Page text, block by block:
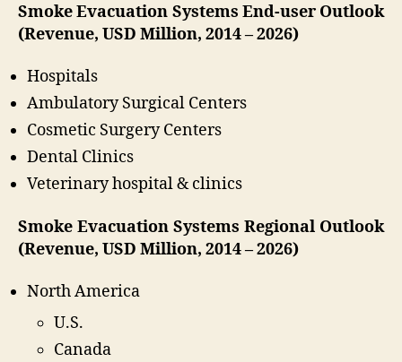
Smoke Evacuation Systems End-user Outlook
(Revenue, USD Million, 2014 – 2026)
Hospitals
Ambulatory Surgical Centers
Cosmetic Surgery Centers
Dental Clinics
Veterinary hospital & clinics
Smoke Evacuation Systems Regional Outlook
(Revenue, USD Million, 2014 – 2026)
North America
U.S.
Canada